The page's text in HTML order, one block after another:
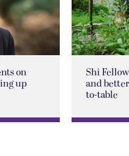
on
up
Shi
and
to-table